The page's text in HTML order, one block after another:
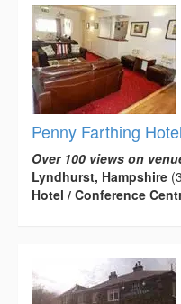
Penny Farthing
Over 100 views on
Lyndhurst, Hampshire
Hotel / Conference